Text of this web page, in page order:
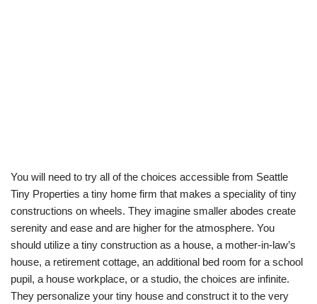
You will need to try all of the choices accessible from Seattle
Tiny Properties a tiny home firm that makes a speciality of tiny
constructions on wheels. They imagine smaller abodes create
serenity and ease and are higher for the atmosphere. You
should utilize a tiny construction as a house, a mother-in-law’s
house, a retirement cottage, an additional bed room for a school
pupil, a house workplace, or a studio, the choices are infinite.
They personalize your tiny house and construct it to the very